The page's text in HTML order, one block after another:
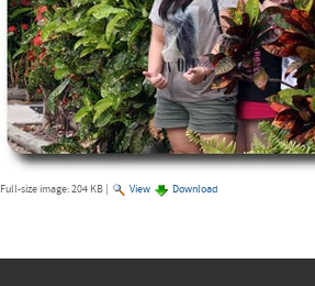
Full-size image:204 KB| View Download